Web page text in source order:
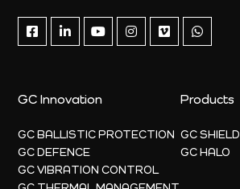
GC Innovation
GC BALLISTIC PROTECTION
GC DEFENCE
GC VIBRATION CONTROL
Products
GC SHIELD
GC HALO